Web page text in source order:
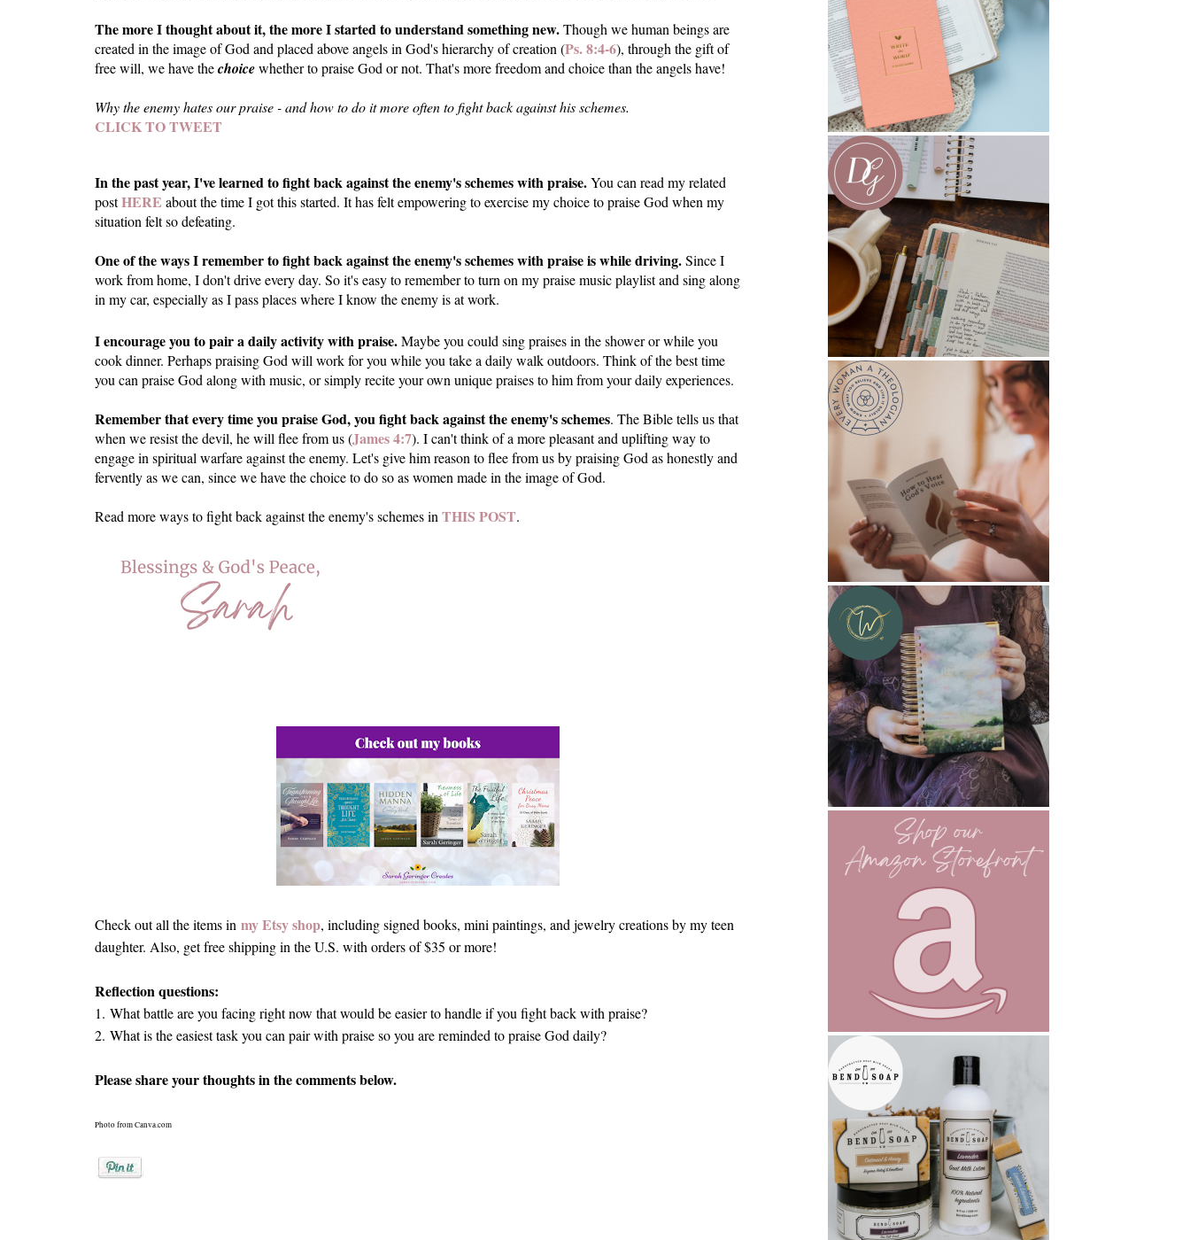
The more I thought about it, the more I started to understand something new.Though we human beings are
created in the image of God and placed above angels in God's hierarchy of creation (Ps. 8:4-6), through the gift of
free will, we have thechoicewhether to praise God or not. That's more freedom and choice than the angels have!
Why the enemy hates our praise - and how to do it more often to fight back against his schemes.
CLICK TO TWEET
In the past year, I've learned to fight back against the enemy's schemes with praise.You can read my related
postHERE about the time I got this started. It has felt empowering to exercise my choice to praise God when my
situation felt so defeating.
One of the ways I remember to fight back against the enemy's schemes with praise is while driving.Since I
work from home, I don't drive every day. So it's easy to remember to turn on my praise music playlist and sing along
in my car, especially as I pass places where I know the enemy is at work.
I encourage you to pair a daily activity with praise.Maybe you could sing praises in the shower or while you
cook dinner. Perhaps praising God will work for you while you take a daily walk outdoors. Think of the best time
you can praise God along with music, or simply recite your own unique praises to him from your daily experiences.
Remember that every time you praise God, you fight back against the enemy's schemes. The Bible tells us that
when we resist the devil, he will flee from us (James 4:7). I can't think of a more pleasant and uplifting way to
engage in spiritual warfare against the enemy. Let's give him reason to flee from us by praising God as honestly and
fervently as we can, since we have the choice to do so as women made in the image of God.
Read more ways to fight back against the enemy's schemes in THIS POST.
Check out all the items in my Etsy shop, including signed books, mini paintings, and jewelry creations by my teen
daughter. Also, get free shipping in the U.S. with orders of $35 or more!
Reflection questions:
1. What battle are you facing right now that would be easier to handle if you fight back with praise?
2. What is the easiest task you can pair with praise so you are reminded to praise God daily?
Please share your thoughts in the comments below.
Photo from Canva.com